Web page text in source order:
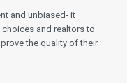
and unbiased- it
and realtors to
the quality of their